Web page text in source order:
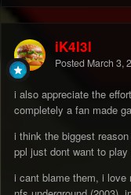
iK4l3l
Posted March 3,
i also appreciate the
completely a fan made
i think the biggest
ppl just dont want to
i cant blame them, i love